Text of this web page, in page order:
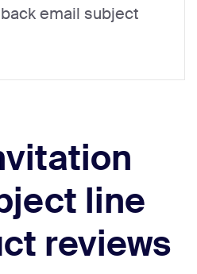
email subject
line
reviews